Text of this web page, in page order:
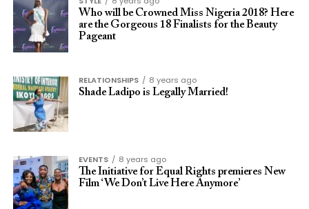
Who will be Crowned Miss Nigeria 2018? Here
are the Gorgeous 18 Finalists for the Beauty
Pageant
RELATIONSHIPS
8 years ago
Shade Ladipo is Legally Married!
EVENTS
8 years ago
The Initiative for Equal Rights premieres New
Film ‘We Don’t Live Here Anymore’